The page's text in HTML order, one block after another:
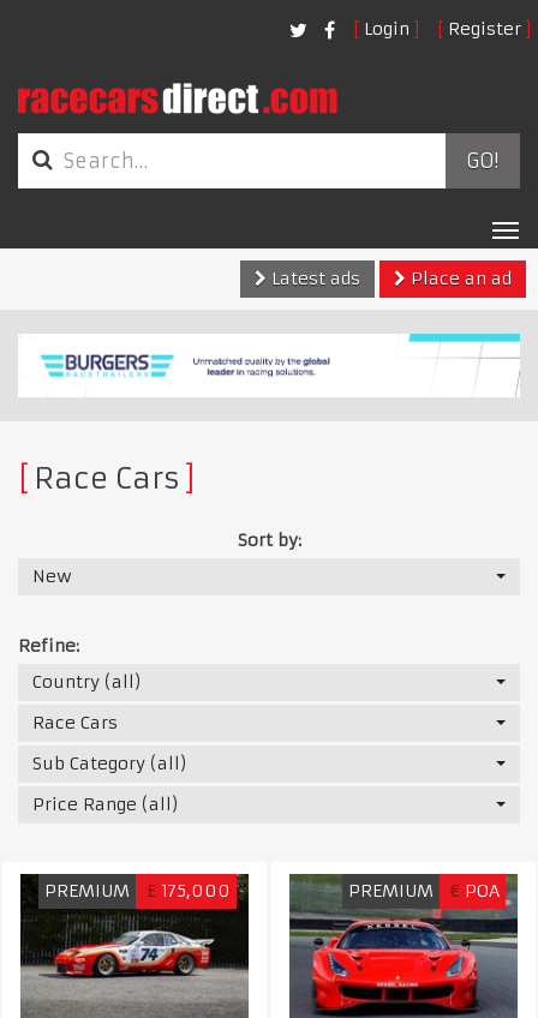
Login Register
GO!
Latest ads
Place an ad
Race Cars
Sort by:
New
Refine:
Country (all)
Race Cars
Sub Category (all)
Price Range (all)
PREMIUM £ 175,000 PREMIUM € POA